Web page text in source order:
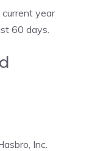
year
60 days.
Inc.